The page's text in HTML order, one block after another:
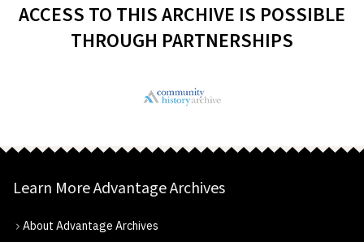
ACCESS TO THIS ARCHIVE IS POSSIBLE
THROUGH PARTNERSHIPS
Learn More Advantage Archives
About Advantage Archives